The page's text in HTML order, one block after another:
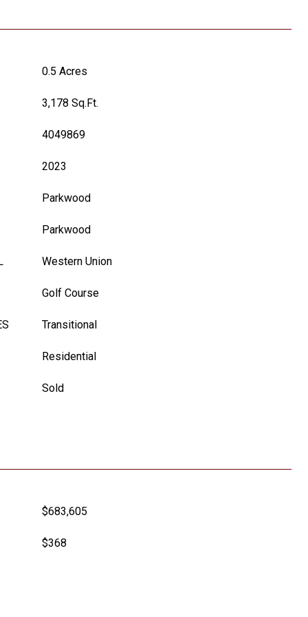
0.5 Acres
3,178 Sq.Ft.
4049869
2023
Parkwood
Parkwood
Western Union
Golf Course
Transitional
Residential
Sold
$683,605
$368